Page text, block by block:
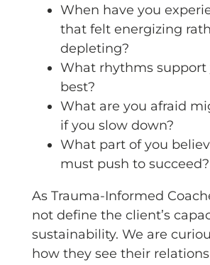
When have you
that felt energizing
depleting?
What rhythms support
best?
What are you afraid
if you slow down?
What part of you
must push to succeed?
As Trauma-Informed
not define the client’s
sustainability. We are
how they see their